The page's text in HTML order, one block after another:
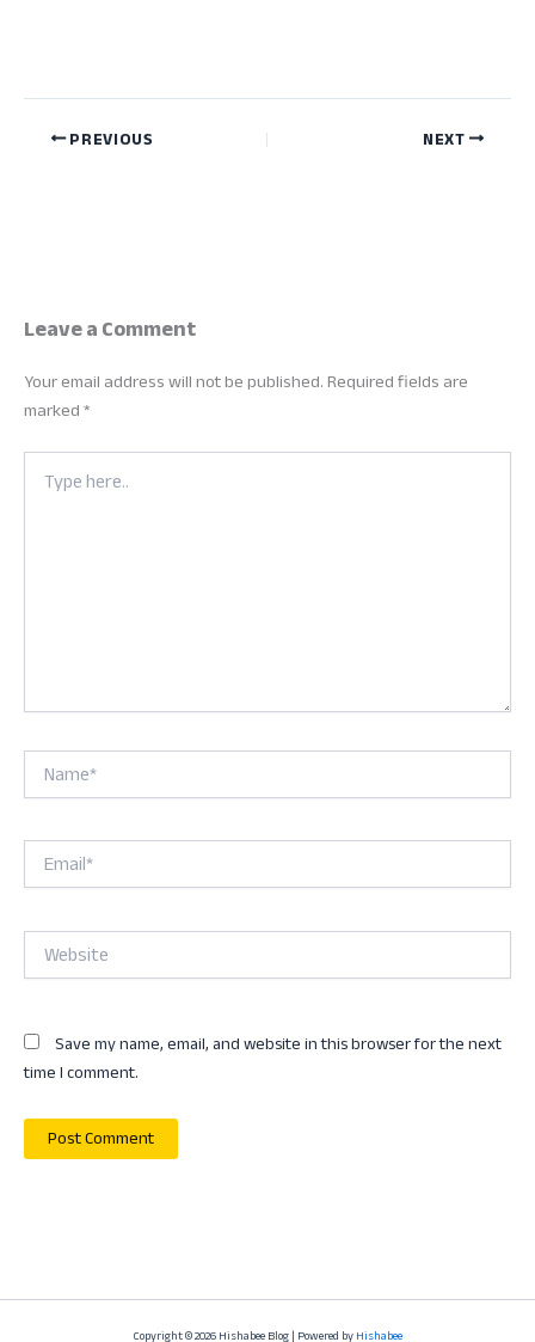
PREVIOUS NEXT
Leave a Comment
Your email address will not be published.Required fields are
marked*
Type
here..
Name*
Email*
Website
Save my name, email, and website in this browser for the next
time I comment.
Copyright © 2026 Hishabee Blog | Powered byHishabee